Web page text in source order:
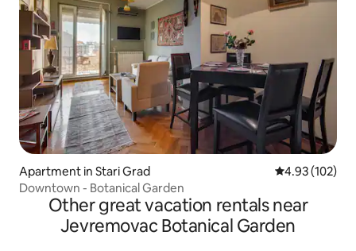
Apartment in Stari Grad 4.93 out of 5
4.93 (102)
Downtown - Botanical Garden
Other great vacation rentals near
Jevremovac Botanical Garden